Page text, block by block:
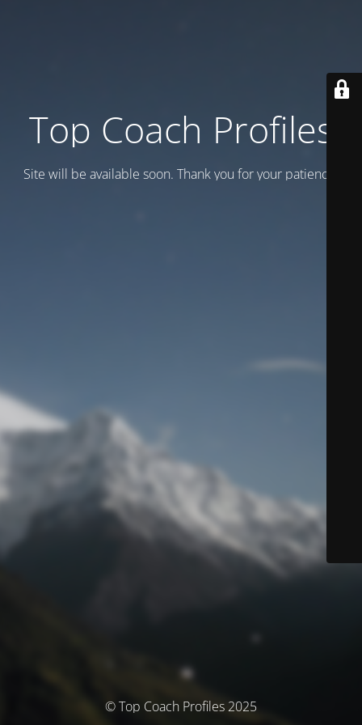
Top Coach Profiles
Site will be available soon. Thank you for your patience!
© Top Coach Profiles 2025